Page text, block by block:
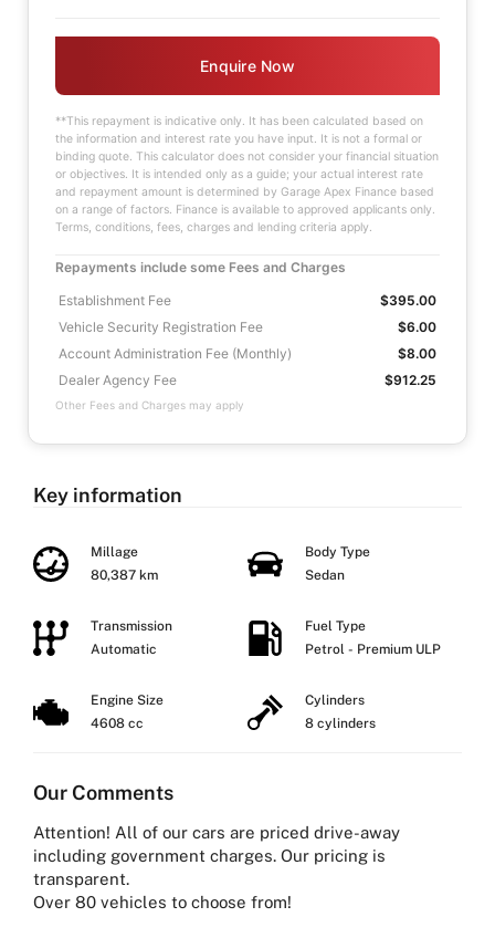
Enquire Now
**This repayment is indicative only. It has been calculated based on
the information and interest rate you have input. It is not a formal or
binding quote. This calculator does not consider your financial situation
or objectives. It is intended only as a guide; your actual interest rate
and repayment amount is determined by Garage Apex Finance based
on a range of factors. Finance is available to approved applicants only.
Terms, conditions, fees, charges and lending criteria apply.
Repayments include some Fees and Charges
Establishment Fee
$395.00
Vehicle Security Registration Fee
$6.00
Account Administration Fee (Monthly)
$8.00
Dealer Agency Fee
$912.25
Other Fees and Charges may apply
Key information
Millage
80,387 km
Body Type
Sedan
Transmission
Automatic
Fuel Type
Petrol - Premium ULP
Engine Size
4608 cc
Cylinders
8 cylinders
Our Comments
Attention! All of our cars are priced drive-away
including government charges. Our pricing is
transparent.
Over 80 vehicles to choose from!